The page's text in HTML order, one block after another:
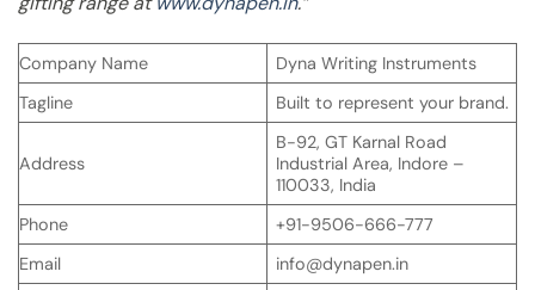
Company Name
Dyna Writing Instruments
Tagline
Built to represent your brand.
Address
B-92, GT Karnal Road
Industrial Area, Indore –
110033, India
Phone
+91-9506-666-777
Email
info@dynapen.in